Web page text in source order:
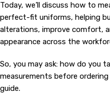
Today, we’ll discuss how to
perfect-fit uniforms, helping
alterations, improve comfort,
appearance across the
So, you may ask: how do you
measurements before
guide.